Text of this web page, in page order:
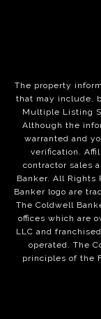
The property
that may include,
Multiple Listing
Although the
warranted and
verification.
contractor sales
Banker. All Rights
Banker logo are
The Coldwell
offices which are
LLC and
operated. The
principles of the